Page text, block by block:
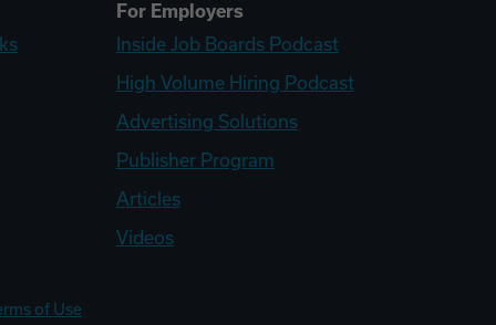
For Employers
Inside Job Boards Podcast
High Volume Hiring Podcast
Advertising Solutions
Publisher Program
Articles
Videos
of Use